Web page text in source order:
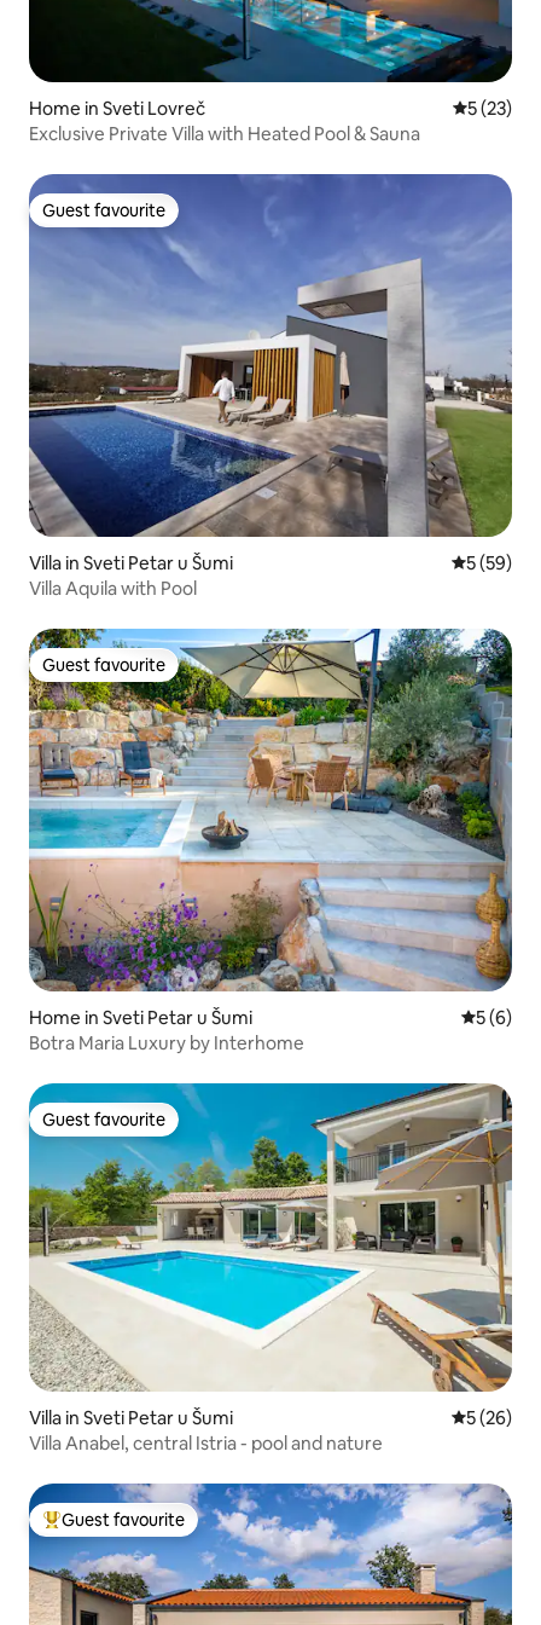
Home in Sveti Lovreč 5 out of 5
5 (23)
Exclusive Private Villa with Heated Pool & Sauna
Guest favourite
Guest favourite
Villa in Sveti Petar u Šumi 5 out of 5
5 (59)
Villa Aquila with Pool
Guest favourite
Guest favourite
Home in Sveti Petar u Šumi 5 out of
5 (6)
Botra Maria Luxury by Interhome
Guest favourite
Guest favourite
Villa in Sveti Petar u Šumi 5 out of 5
5 (26)
Villa Anabel, central Istria - pool and nature
Top guest favourite
Guest favourite